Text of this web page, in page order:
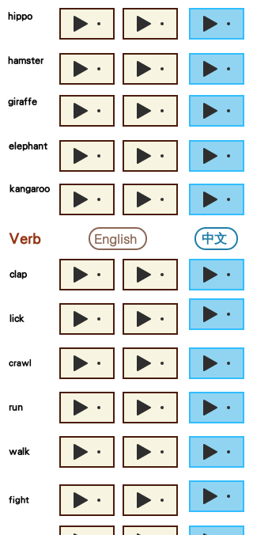
hippo
hamster
giraffe
elephant
kangaroo
Verb English 中文
clap
lick
crawl
run
walk
fight